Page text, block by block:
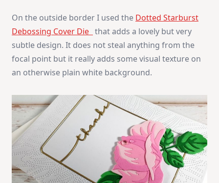
On the outside border I used the Dotted Starburst
Debossing Cover Die that adds a lovely but very
subtle design. It does not steal anything from the
focal point but it really adds some visual texture on
an otherwise plain white background.